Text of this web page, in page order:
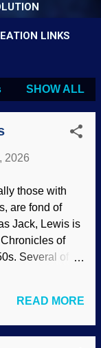
LINKS
SHOW ALL
2026
those with
are fond of
Jack, Lewis is
of
Several of
de facto religion
for humanity .
despite how
READ MORE